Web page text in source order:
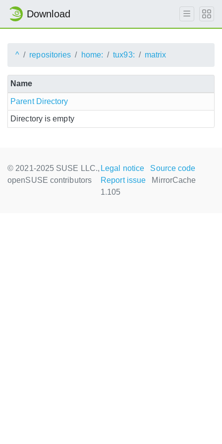
Download
^ repositories home: tux93: matrix
Name
Parent Directory
Directory is empty
© 2021-2025 SUSE LLC.,
openSUSE contributors
Legal notice
Source code
Report issue
MirrorCache
1.105